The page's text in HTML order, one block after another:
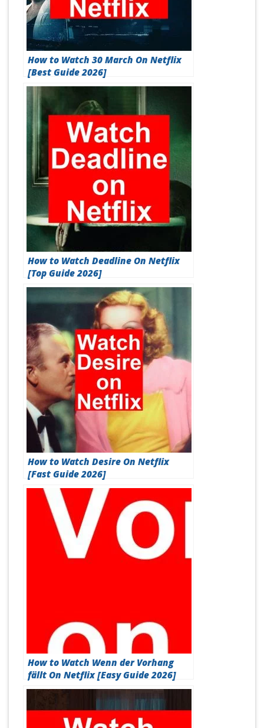
How to Watch 30 March On Netflix
[Best Guide 2026]
How to Watch Deadline On Netflix
[Top Guide 2026]
How to Watch Desire On Netflix
[Fast Guide 2026]
How to Watch Wenn der Vorhang
fällt On Netflix [Easy Guide 2026]